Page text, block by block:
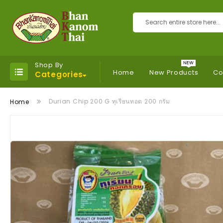
Search
Shop By
Categories Home New Products
Home Durian Chip 200 G ทุเรียนทอด 200 กรัม
the
of
the